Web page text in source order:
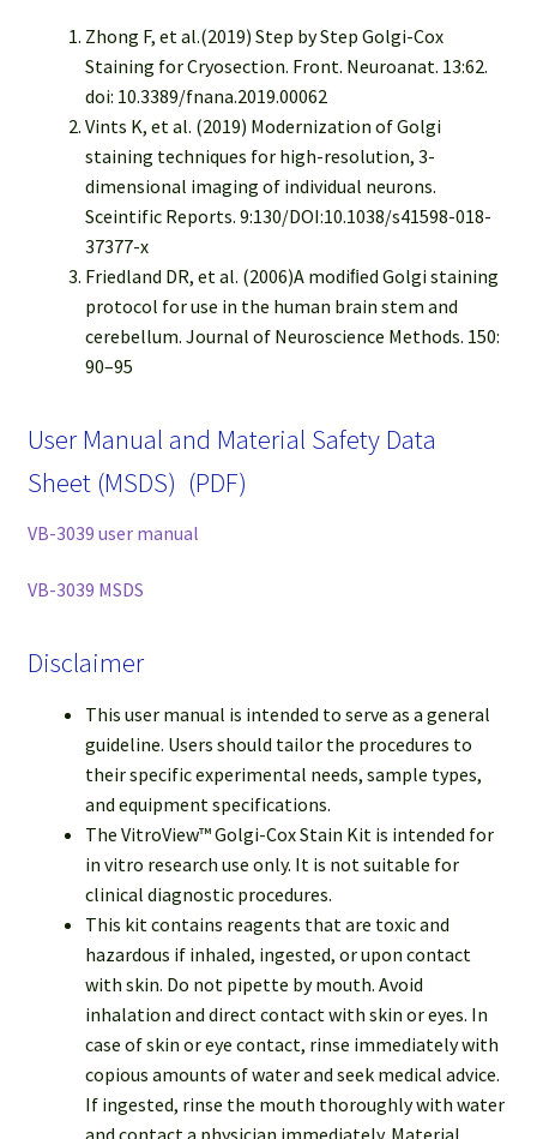
Zhong F, et al.(2019) Step by Step Golgi-Cox
Staining for Cryosection. Front. Neuroanat. 13:62.
doi: 10.3389/fnana.2019.00062
Vints K, et al. (2019) Modernization of Golgi
staining techniques for high-resolution, 3-
dimensional imaging of individual neurons.
Sceintific Reports. 9:130/DOI:10.1038/s41598-018-
37377-x
Friedland DR, et al. (2006)A modiﬁed Golgi staining
protocol for use in the human brain stem and
cerebellum. Journal of Neuroscience Methods. 150:
90–95
User Manual and Material Safety Data
Sheet (MSDS) (PDF)
VB-3039 user manual
VB-3039 MSDS
Disclaimer
This user manual is intended to serve as a general
guideline. Users should tailor the procedures to
their specific experimental needs, sample types,
and equipment specifications.
The VitroView™ Golgi-Cox Stain Kit is intended for
in vitro research use only. It is not suitable for
clinical diagnostic procedures.
This kit contains reagents that are toxic and
hazardous if inhaled, ingested, or upon contact
with skin. Do not pipette by mouth. Avoid
inhalation and direct contact with skin or eyes. In
case of skin or eye contact, rinse immediately with
copious amounts of water and seek medical advice.
If ingested, rinse the mouth thoroughly with water
and contact a physician immediately. Material